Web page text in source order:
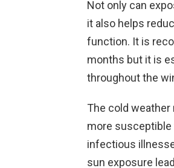
Not only can
it also helps
function. It is
months but it is
throughout the
The cold weather
more susceptible
infectious
sun exposure